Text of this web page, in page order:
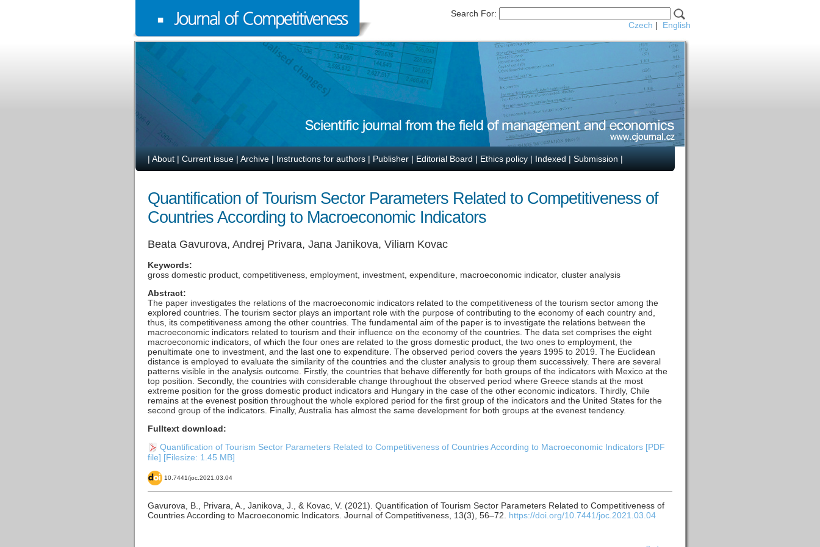
Search For:
Czech | English
| About | Current issue | Archive | Instructions for authors | Publisher | Editorial Board | Ethics policy | Indexed | Submission |
Quantification of Tourism Sector Parameters Related to Competitiveness of
Countries According to Macroeconomic Indicators
Beata Gavurova, Andrej Privara, Jana Janikova, Viliam Kovac
Keywords:
gross domestic product, competitiveness, employment, investment, expenditure, macroeconomic indicator, cluster analysis
Abstract:
The paper investigates the relations of the macroeconomic indicators related to the competitiveness of the tourism sector among the
explored countries. The tourism sector plays an important role with the purpose of contributing to the economy of each country and,
thus, its competitiveness among the other countries. The fundamental aim of the paper is to investigate the relations between the
macroeconomic indicators related to tourism and their influence on the economy of the countries. The data set comprises the eight
macroeconomic indicators, of which the four ones are related to the gross domestic product, the two ones to employment, the
penultimate one to investment, and the last one to expenditure. The observed period covers the years 1995 to 2019. The Euclidean
distance is employed to evaluate the similarity of the countries and the cluster analysis to group them successively. There are several
patterns visible in the analysis outcome. Firstly, the countries that behave differently for both groups of the indicators with Mexico at the
top position. Secondly, the countries with considerable change throughout the observed period where Greece stands at the most
extreme position for the gross domestic product indicators and Hungary in the case of the other economic indicators. Thirdly, Chile
remains at the evenest position throughout the whole explored period for the first group of the indicators and the United States for the
second group of the indicators. Finally, Australia has almost the same development for both groups at the evenest tendency.
Fulltext download:
Quantification of Tourism Sector Parameters Related to Competitiveness of Countries According to Macroeconomic Indicators [PDF
file] [Filesize: 1.45 MB]
10.7441/joc.2021.03.04
Gavurova, B., Privara, A., Janikova, J., & Kovac, V. (2021). Quantification of Tourism Sector Parameters Related to Competitiveness of
Countries According to Macroeconomic Indicators. Journal of Competitiveness, 13(3), 56–72. https://doi.org/10.7441/joc.2021.03.04